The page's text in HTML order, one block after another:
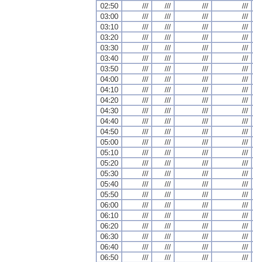
02:50
/// /// /// ///
03:00
/// /// /// ///
03:10
/// /// /// ///
03:20
/// /// /// ///
03:30
/// /// /// ///
03:40
/// /// /// ///
03:50
/// /// /// ///
04:00
/// /// /// ///
04:10
/// /// /// ///
04:20
/// /// /// ///
04:30
/// /// /// ///
04:40
/// /// /// ///
04:50
/// /// /// ///
05:00
/// /// /// ///
05:10
/// /// /// ///
05:20
/// /// /// ///
05:30
/// /// /// ///
05:40
/// /// /// ///
05:50
/// /// /// ///
06:00
/// /// /// ///
06:10
/// /// /// ///
06:20
/// /// /// ///
06:30
/// /// /// ///
06:40
/// /// /// ///
06:50
/// /// /// ///